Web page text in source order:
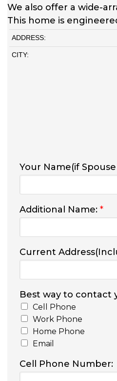
We also offer a wide-
This home is
ADDRESS:
CITY:
Your Name(if
Additional Name: *
Current
Best way to contact
Cell Phone
Work Phone
Home Phone
Email
Cell Phone Number: